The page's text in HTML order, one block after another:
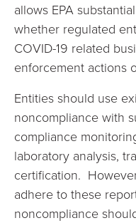
allows EPA
whether regulated
COVID-19 related
enforcement actions
Entities should use
noncompliance with
compliance
laboratory analysis,
certification.
adhere to these
noncompliance